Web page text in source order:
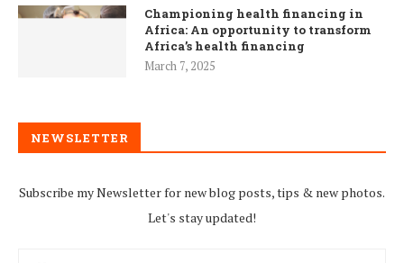
Championing health financing in
Africa: An opportunity to transform
Africa’s health financing
March 7, 2025
NEWSLETTER
Subscribe my Newsletter for new blog posts, tips & new photos.
Let's stay updated!